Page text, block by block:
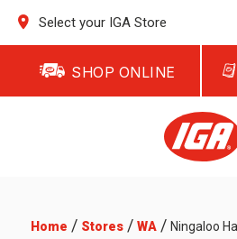
Select your IGA Store
SHOP ONLINE
Home / Stores/ WA/ Ningaloo